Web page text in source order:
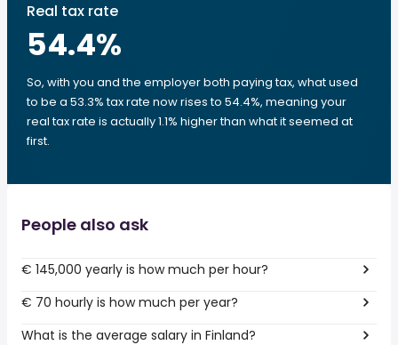
Real tax rate
54.4%
So, with you and the employer both paying tax, what used
to be a 53.3% tax rate now rises to 54.4%, meaning your
real tax rate is actually 1.1% higher than what it seemed at
first.
People also ask
€ 145,000 yearly is how much per hour?
€ 70 hourly is how much per year?
What is the average salary in Finland?